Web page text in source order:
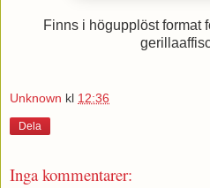
Finns i högupplöst format
Unknown kl 12:36
Dela
Inga kommentarer: